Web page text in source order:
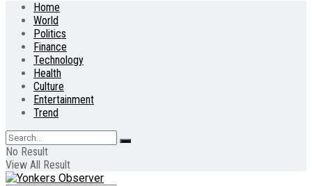
Home
World
Politics
Finance
Technology
Health
Culture
Entertainment
Trend
No Result
View All Result